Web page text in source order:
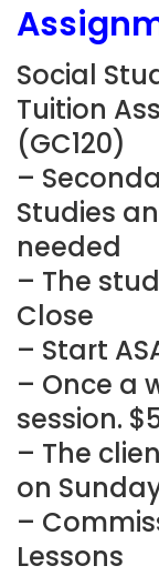
Social
Tuition
(GC120)
–
Studies
needed
– The
Close
– Start
– Once a
session.
– The
on
–
Lessons